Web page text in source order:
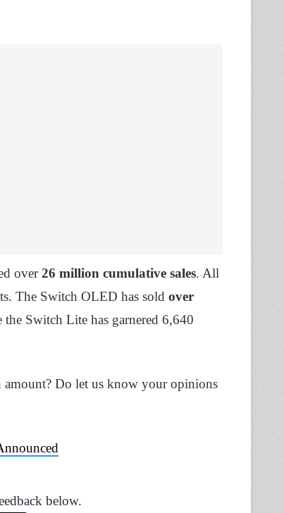
over26 million cumulative sales. All
The Switch OLED has sold over
Switch Lite has garnered 6,640
amount? Do let us know your opinions
below.